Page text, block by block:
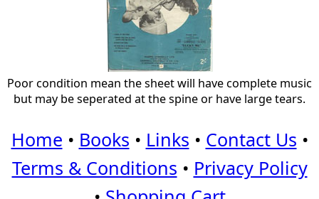
Poor condition mean the sheet will have complete music
but may be seperated at the spine or have large tears.
Home • Books • Links • Contact Us •
Terms & Conditions • Privacy Policy